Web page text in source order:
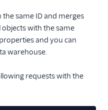
same ID and merges
with the same
and you can
warehouse.
requests with the